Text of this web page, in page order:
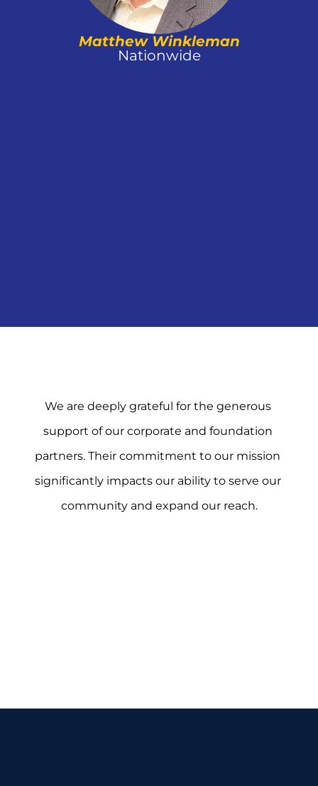
Matthew Winkleman
Nationwide
We are deeply grateful for the generous
support of our corporate and foundation
partners. Their commitment to our mission
significantly impacts our ability to serve our
community and expand our reach.